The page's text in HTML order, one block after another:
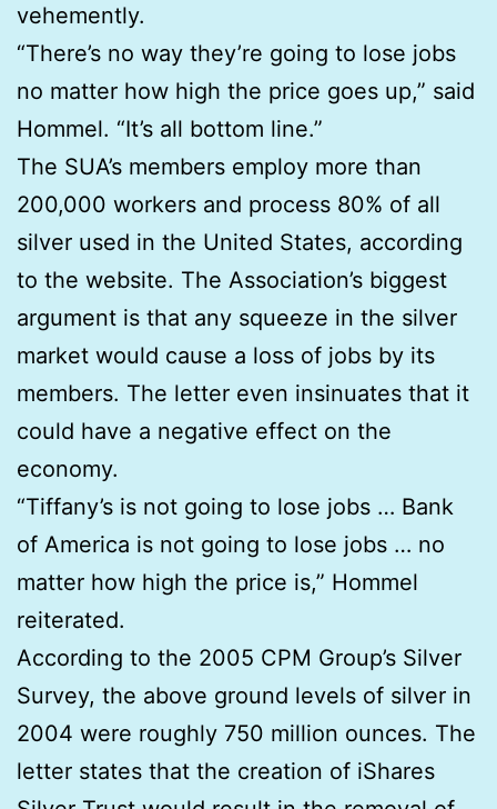
vehemently.
“There’s no way they’re going to lose jobs
no matter how high the price goes up,” said
Hommel. “It’s all bottom line.”
The SUA’s members employ more than
200,000 workers and process 80% of all
silver used in the United States, according
to the website. The Association’s biggest
argument is that any squeeze in the silver
market would cause a loss of jobs by its
members. The letter even insinuates that it
could have a negative effect on the
economy.
“Tiffany’s is not going to lose jobs … Bank
of America is not going to lose jobs … no
matter how high the price is,” Hommel
reiterated.
According to the 2005 CPM Group’s Silver
Survey, the above ground levels of silver in
2004 were roughly 750 million ounces. The
letter states that the creation of iShares